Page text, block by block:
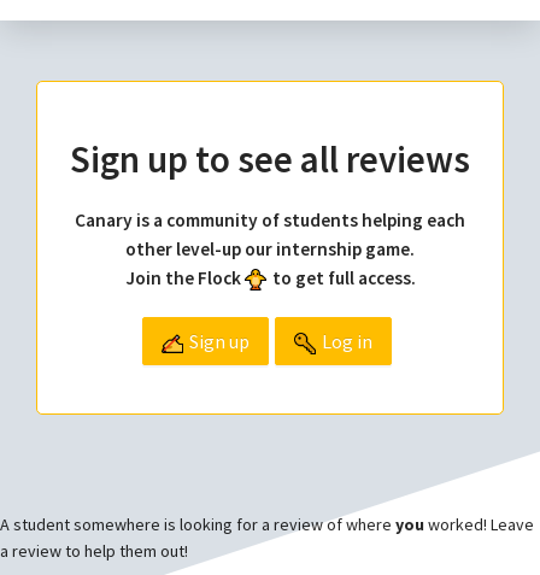
Sign up to see all reviews
Canary is a community of students helping each
other level-up our internship game.
Join the Flock
to get full access.
Sign up Log in
A student somewhere is looking for a review of where you worked! Leave
a review to help them out!